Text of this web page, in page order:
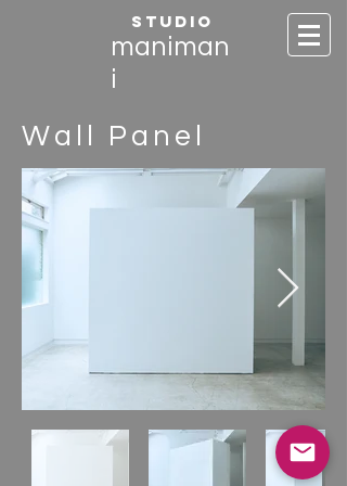
STUDIO
maniman
i
Wall Panel